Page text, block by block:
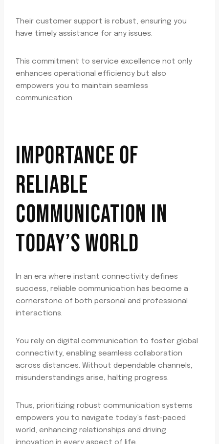
Their customer support is robust, ensuring you
have timely assistance for any issues.
This commitment to service excellence not only
enhances operational efficiency but also
empowers you to maintain seamless
communication.
IMPORTANCE OF
RELIABLE
COMMUNICATION IN
TODAY’S WORLD
In an era where instant connectivity defines
success, reliable communication has become a
cornerstone of both personal and professional
interactions.
You rely on digital communication to foster global
connectivity, enabling seamless collaboration
across distances. Without dependable channels,
misunderstandings arise, halting progress.
Thus, prioritizing robust communication systems
empowers you to navigate today’s fast-paced
world, enhancing relationships and driving